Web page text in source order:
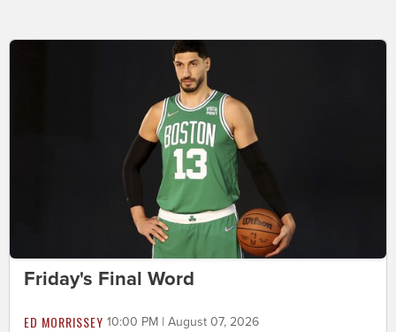
Friday's Final Word
ED MORRISSEY 10:00 PM | August 07, 2026